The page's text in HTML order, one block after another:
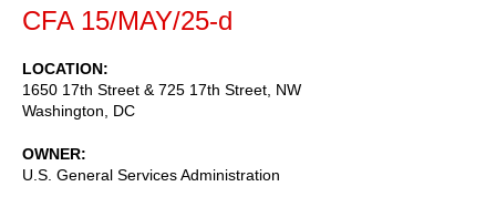
CFA 15/MAY/25-d
LOCATION
1650 17th Street & 725 17th Street, NW
Washington
DC
OWNER
U.S. General Services Administration